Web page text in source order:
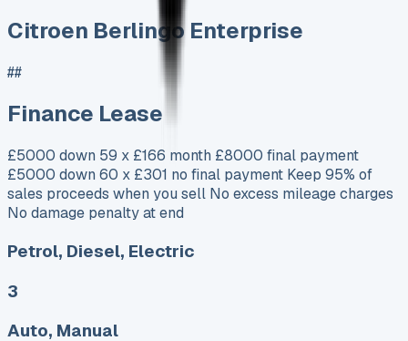
Citroen Berlingo Enterprise
##
Finance Lease
£5000 down 59 x £166 month £8000 final payment
£5000 down 60 x £301 no final payment Keep 95% of
sales proceeds when you sell No excess mileage charges
No damage penalty at end
Petrol, Diesel, Electric
3
Auto, Manual